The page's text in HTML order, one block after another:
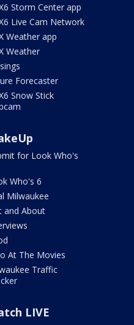
Storm Center app
Live Cam Network
Weather app
Weather
Forecaster
Snow Stick
for Look Who's
Who's 6
Milwaukee
and About
At The Movies
Traffic
LIVE